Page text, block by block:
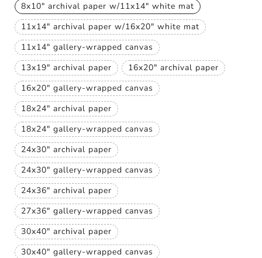
8x10" archival paper w/11x14" white mat
Variant
sold
out
or
unavailable
11x14" archival paper w/16x20" white mat
Variant
sold
out
or
unavailable
11x14" gallery-wrapped canvas
Variant
sold
out
or
unavailable
13x19" archival paper
Variant
sold
out
or
unavailable
16x20" archival paper
Variant
16x20" gallery-wrapped canvas
Variant
sold
out
or
unavailable
18x24" archival paper
Variant
sold
out
or
unavailable
18x24" gallery-wrapped canvas
Variant
sold
out
or
unavailable
24x30" archival paper
Variant
sold
out
or
unavailable
24x30" gallery-wrapped canvas
Variant
sold
out
or
unavailable
24x36" archival paper
Variant
sold
out
or
unavailable
27x36" gallery-wrapped canvas
Variant
sold
out
or
unavailable
30x40" archival paper
Variant
sold
out
30x40" gallery-wrapped canvas